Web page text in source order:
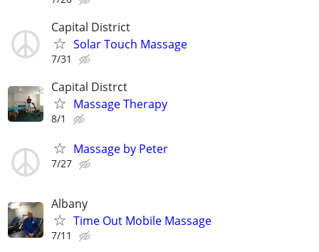
Capital District
Solar Touch Massage
7/31
Capital Distrct
Massage Therapy
8/1
Massage by Peter
7/27
Albany
Time Out Mobile Massage
7/11